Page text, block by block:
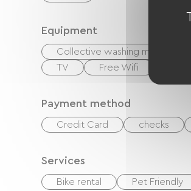
Equipment
Collective washing machine
TV
Free Wifi
Payment method
Credit Card checks
Services
Bike rental Pet Friendly